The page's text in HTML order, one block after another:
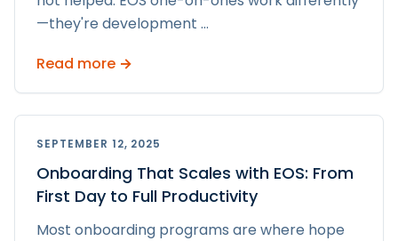
—they're development ...
Read more →
SEPTEMBER 12, 2025
Onboarding That Scales with EOS: From
First Day to Full Productivity
Most onboarding programs are where hope